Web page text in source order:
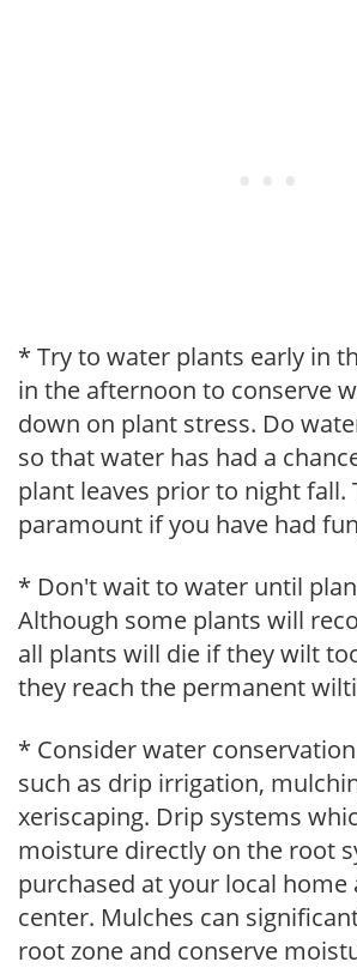
* Try to water plants early in
in the afternoon to conserve
down on plant stress. Do
so that water has had a
plant leaves prior to night fall.
paramount if you have had
* Don't wait to water until
Although some plants will
all plants will die if they wilt
they reach the permanent
* Consider water
such as drip irrigation,
xeriscaping. Drip systems
moisture directly on the root
purchased at your local home
center. Mulches can
root zone and conserve